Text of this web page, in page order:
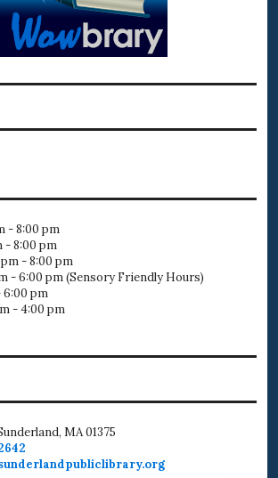
- 8:00 pm
- 8:00 pm
- 8:00 pm
- 6:00 pm (Sensory Friendly Hours)
6:00 pm
- 4:00 pm
MA 01375